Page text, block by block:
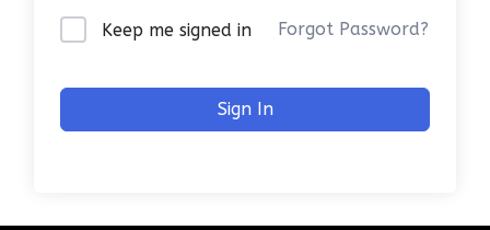
Keep me signed in Forgot Password?
Sign In